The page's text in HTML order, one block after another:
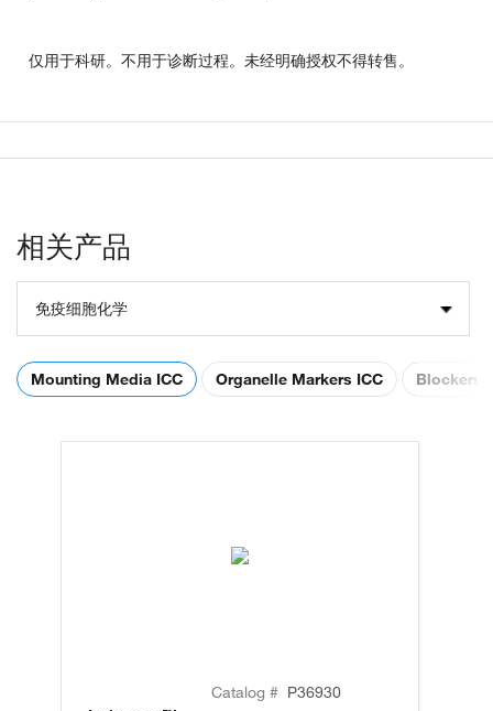
仅用于科研。不用于诊断过程。未经明确授权不得转售。
相关产品
免疫细胞化学
Mounting Media ICC Organelle Markers ICC Blockers
Catalog # P36930